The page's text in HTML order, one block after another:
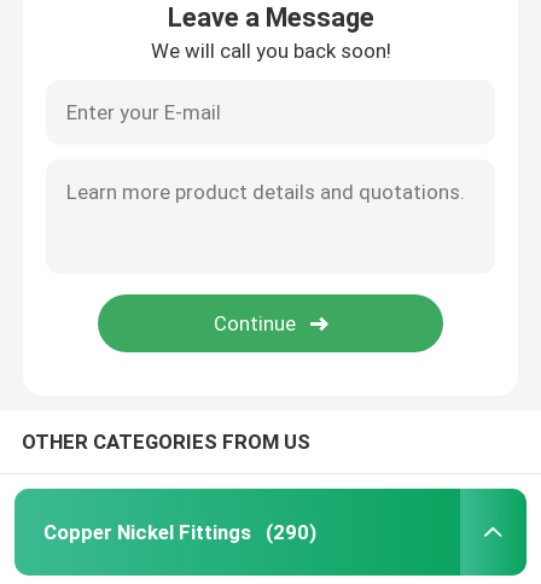
Leave a Message
We will call you back soon!
OTHER CATEGORIES FROM US
Copper Nickel Fittings (290)